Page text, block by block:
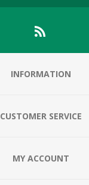
INFORMATION
CUSTOMER SERVICE
MY ACCOUNT